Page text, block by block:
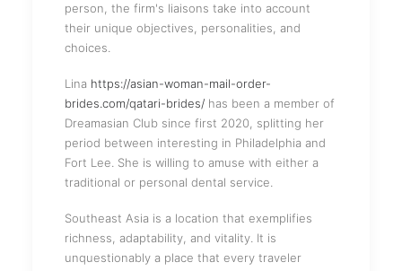
person, the firm's liaisons take into account
their unique objectives, personalities, and
choices.
Lina https://asian-woman-mail-order-
brides.com/qatari-brides/ has been a member of
Dreamasian Club since first 2020, splitting her
period between interesting in Philadelphia and
Fort Lee. She is willing to amuse with either a
traditional or personal dental service.
Southeast Asia is a location that exemplifies
richness, adaptability, and vitality. It is
unquestionably a place that every traveler